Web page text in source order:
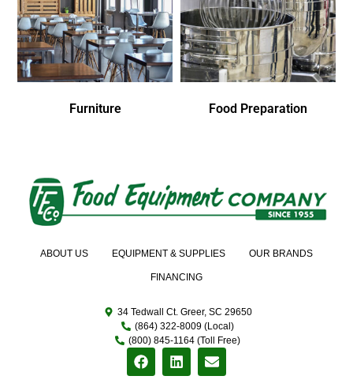
Furniture Food Preparation
ABOUT US EQUIPMENT & SUPPLIES OUR BRANDS
FINANCING
34 Tedwall Ct. Greer, SC 29650
(864) 322-8009 (Local)
(800) 845-1164 (Toll Free)